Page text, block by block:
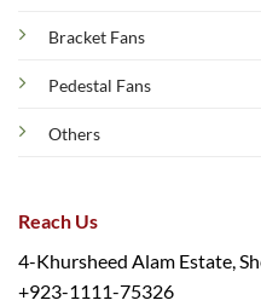
Bracket Fans
Pedestal Fans
Others
Reach Us
4-Khursheed Alam Estate,
+923-1111-75326